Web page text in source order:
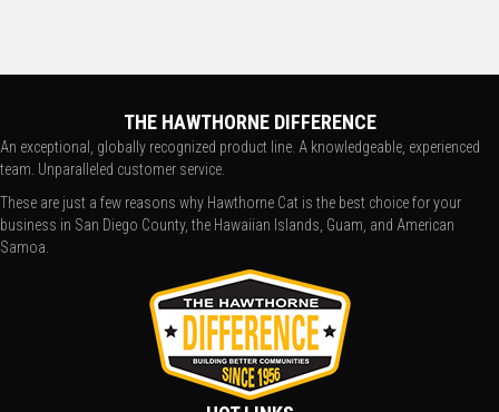
THE HAWTHORNE DIFFERENCE
An exceptional, globally recognized product line. A knowledgeable, experienced
team. Unparalleled customer service.
These are just a few reasons why Hawthorne Cat is the best choice for your
business in San Diego County, the Hawaiian Islands, Guam, and American
Samoa.